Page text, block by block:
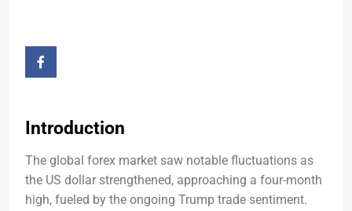
Introduction
The global forex market saw notable fluctuations as
the US dollar strengthened, approaching a four-month
high, fueled by the ongoing Trump trade sentiment.